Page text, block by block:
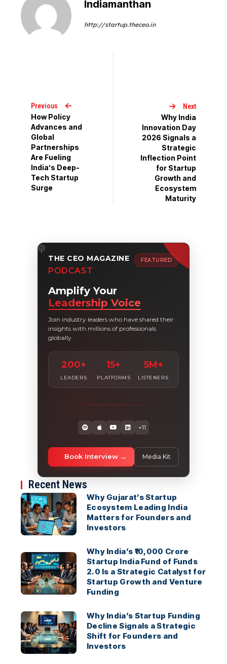
Indiamanthan
http://startup.theceo.in
Previous
How Policy
Advances and
Global
Partnerships
Are Fueling
India’s Deep-
Tech Startup
Surge
Next
Why India
Innovation Day
2026 Signals a
Strategic
Inflection Point
for Startup
Growth and
Ecosystem
Maturity
THE CEO MAGAZINE
PODCAST
FEATURED
Amplify Your
Leadership Voice
Join industry leaders who have shared their
insights with millions of professionals
globally.
200+
LEADERS
15+
PLATFORMS
5M+
LISTENERS
+11
Book Interview Media Kit
Recent News
Why Gujarat’s Startup
Ecosystem Leading India
Matters for Founders and
Investors
Why India’s ₹10,000 Crore
Startup India Fund of Funds
2.0 Is a Strategic Catalyst for
Startup Growth and Venture
Funding
Why India’s Startup Funding
Decline Signals a Strategic
Shift for Founders and
Investors